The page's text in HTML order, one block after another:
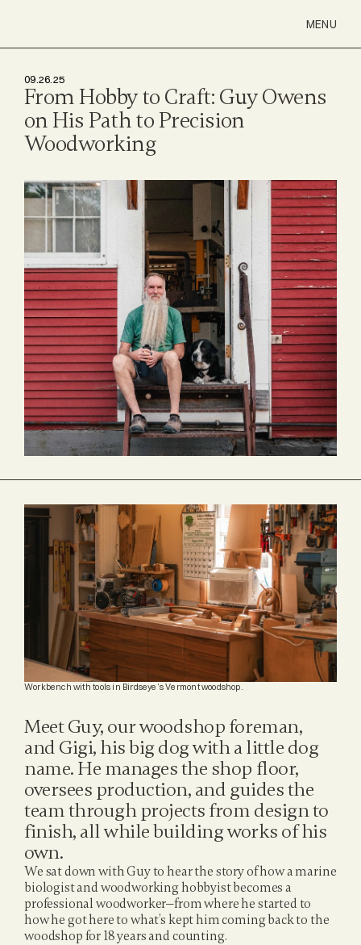
MENU
09.26.25
From Hobby to Craft: Guy Owens
on His Path to Precision
Woodworking
Workbench with tools in Birdseye’s Vermont woodshop.
Meet Guy, our woodshop foreman,
and Gigi, his big dog with a little dog
name. He manages the shop floor,
oversees production, and guides the
team through projects from design to
finish, all while building works of his
own.
We sat down with Guy to hear the story of how a marine
biologist and woodworking hobbyist becomes a
professional woodworker—from where he started to
how he got here to what’s kept him coming back to the
woodshop for 18 years and counting.